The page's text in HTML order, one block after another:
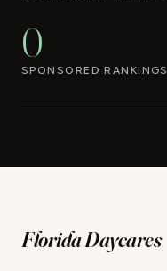
0
SPONSORED RANKINGS
Florida Daycares